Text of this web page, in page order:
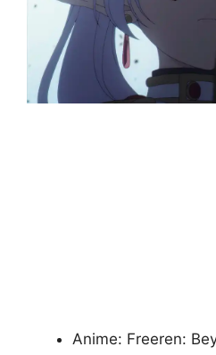
Anime: Freeren: